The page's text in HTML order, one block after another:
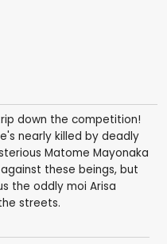
down the competition!
nearly killed by deadly
Matome Mayonaka
these beings, but
the oddly moi Arisa
streets.